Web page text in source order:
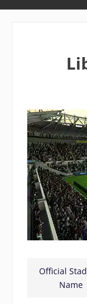
Official
Name